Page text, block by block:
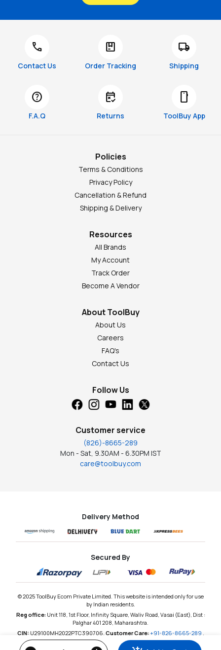
call
Contact Us
package
Order Tracking
local_shipping
Shipping
help
F.A.Q
free_cancellation
Returns
smartphone
ToolBuy App
Policies
Terms & Conditions
Privacy Policy
Cancellation & Refund
Shipping & Delivery
Resources
All Brands
My Account
Track Order
Become A Vendor
About ToolBuy
About Us
Careers
FAQ's
Contact Us
Follow Us
Customer service
(826)-8665-289
Mon - Sat, 9.30AM - 6.30PM IST
care@toolbuy.com
Delivery Method
© 2025 ToolBuy Ecom Private Limited. This website is intended only for use
by Indian residents.
Reg office: Unit 118, 1st Floor, Infinity Square, Waliv Road, Vasai (East), Dist :
Palghar 401 208, Maharashtra.
CIN: U29100MH2022PTC390706, Customer Care:+91-826-8665-289
Email:care@toolbuy.com
Secured By